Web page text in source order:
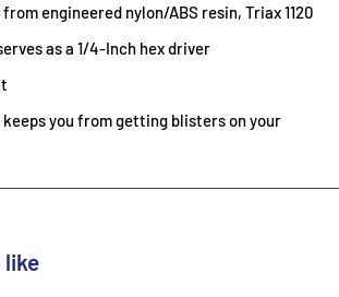
engineered nylon/ABS resin, Triax 1120
as a 1/4-Inch hex driver
keeps you from getting blisters on your
like